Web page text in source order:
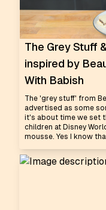
The Grey Stuff
inspired by
With Babish
The 'grey stuff' from
advertised as some
it's about time we set
children at Disney
mousse. Yes I know